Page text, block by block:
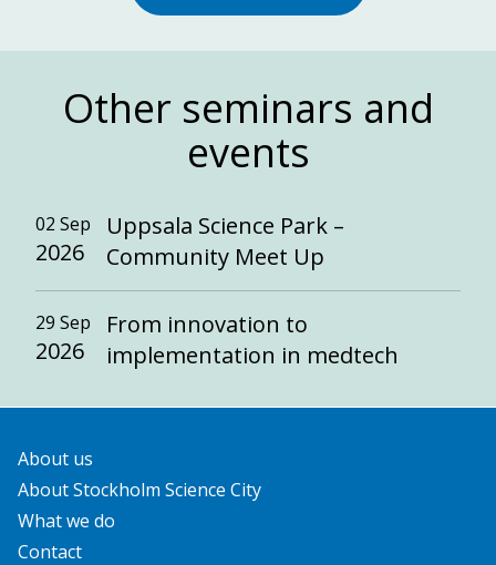
Other seminars and
events
02 Sep
2026
Uppsala Science Park –
Community Meet Up
29 Sep
2026
From innovation to
implementation in medtech
About us
About Stockholm Science City
What we do
Contact